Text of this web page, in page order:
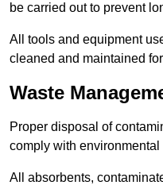
be carried out to prevent
All tools and equipment
cleaned and maintained
Waste
Proper disposal of
comply with environmental
All absorbents,